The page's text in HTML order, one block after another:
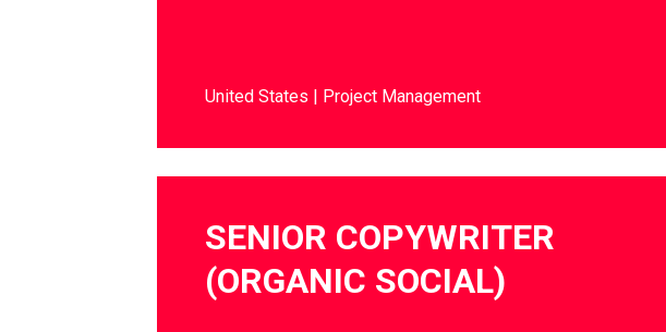
United States Project Management
SENIOR COPYWRITER
(ORGANIC SOCIAL)